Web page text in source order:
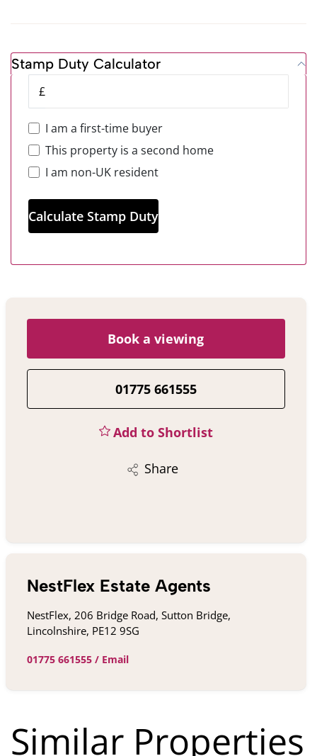
Stamp Duty Calculator
£
I am a first-time buyer
This property is a second home
I am non-UK resident
Calculate Stamp Duty
Book a viewing
01775 661555
Add to Shortlist
Share
NestFlex Estate Agents
NestFlex, 206 Bridge Road, Sutton Bridge,
Lincolnshire, PE12 9SG
01775 661555/ Email
Similar Properties